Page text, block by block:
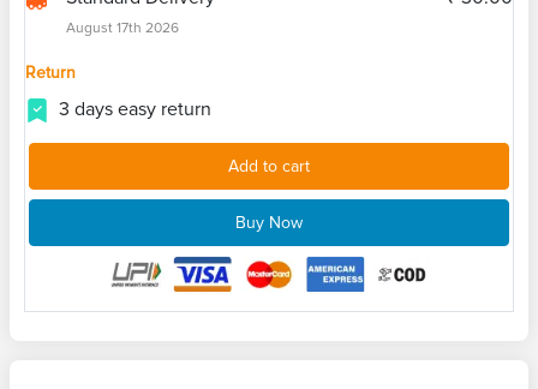
August 17th 2026
Return
3 days easy return
Add to cart
Buy Now